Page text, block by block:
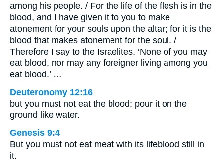
among his people. / For the life of the flesh is in the
blood, and I have given it to you to make
atonement for your souls upon the altar; for it is the
blood that makes atonement for the soul. /
Therefore I say to the Israelites, ‘None of you may
eat blood, nor may any foreigner living among you
eat blood.’ …
Deuteronomy 12:16
but you must not eat the blood; pour it on the
ground like water.
Genesis 9:4
But you must not eat meat with its lifeblood still in
it.